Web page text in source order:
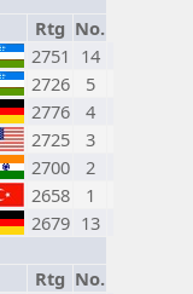
Rtg No.
2751 14
2726
5
2776
4
2725
3
2700
2
2658
1
2679 13
Rtg No.